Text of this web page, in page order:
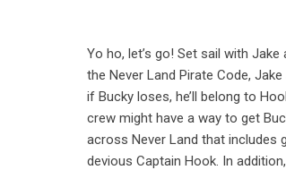
Yo ho, let’s go! Set sail with
the Never Land Pirate Code,
if Bucky loses, he’ll belong to
crew might have a way to get
across Never Land that includes
devious Captain Hook. In